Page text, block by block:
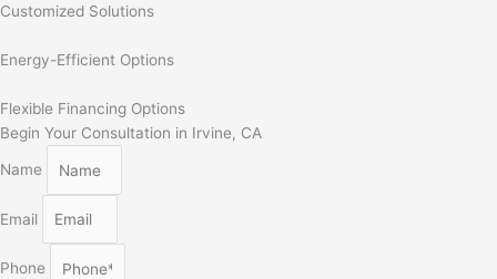
Customized Solutions
Energy-Efficient Options
Flexible Financing Options
Begin Your Consultation in Irvine, CA
Name
Email
Phone